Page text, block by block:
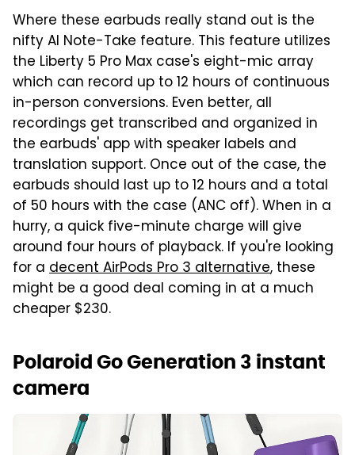
Where these earbuds really stand out is the
nifty AI Note-Take feature. This feature utilizes
the Liberty 5 Pro Max case's eight-mic array
which can record up to 12 hours of continuous
in-person conversions. Even better, all
recordings get transcribed and organized in
the earbuds' app with speaker labels and
translation support. Once out of the case, the
earbuds should last up to 12 hours and a total
of 50 hours with the case (ANC off). When in a
hurry, a quick five-minute charge will give
around four hours of playback. If you're looking
for a decent AirPods Pro 3 alternative, these
might be a good deal coming in at a much
cheaper $230.
Polaroid Go Generation 3 instant
camera